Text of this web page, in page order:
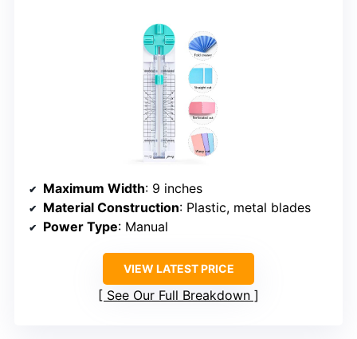
Maximum Width: 9 inches
Material Construction: Plastic, metal blades
Power Type: Manual
VIEW LATEST PRICE
See Our Full Breakdown